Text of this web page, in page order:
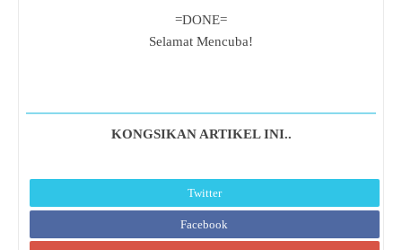
=DONE=
Selamat Mencuba!
KONGSIKAN ARTIKEL INI..
Twitter
Facebook